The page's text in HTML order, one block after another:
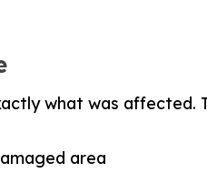
what was affected.
area